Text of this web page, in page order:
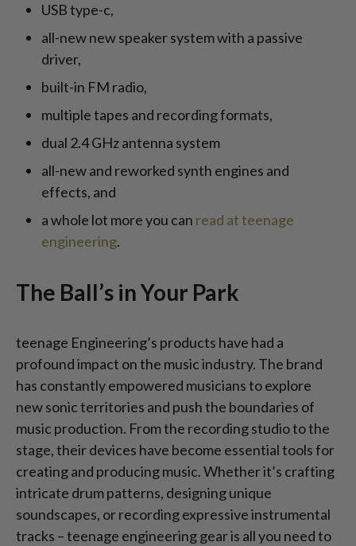
USB type-c,
all-new new speaker system with a passive
driver,
built-in FM radio,
multiple tapes and recording formats,
dual 2.4 GHz antenna system
all-new and reworked synth engines and
effects, and
a whole lot more you can read at teenage
engineering.
The Ball’s in Your Park
teenage Engineering’s products have had a
profound impact on the music industry. The brand
has constantly empowered musicians to explore
new sonic territories and push the boundaries of
music production. From the recording studio to the
stage, their devices have become essential tools for
creating and producing music. Whether it’s crafting
intricate drum patterns, designing unique
soundscapes, or recording expressive instrumental
tracks – teenage engineering gear is all you need to